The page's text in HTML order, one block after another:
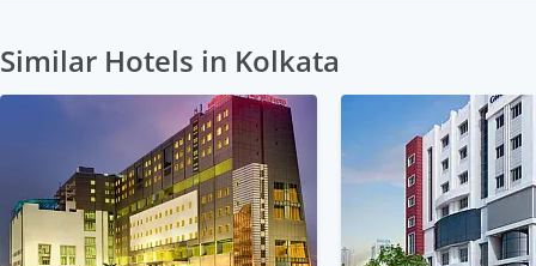
Similar Hotels in Kolkata